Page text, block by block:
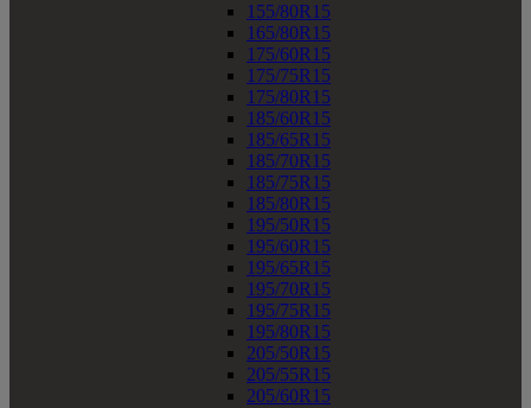
155/80R15
165/80R15
175/60R15
175/75R15
175/80R15
185/60R15
185/65R15
185/70R15
185/75R15
185/80R15
195/50R15
195/60R15
195/65R15
195/70R15
195/75R15
195/80R15
205/50R15
205/55R15
205/60R15